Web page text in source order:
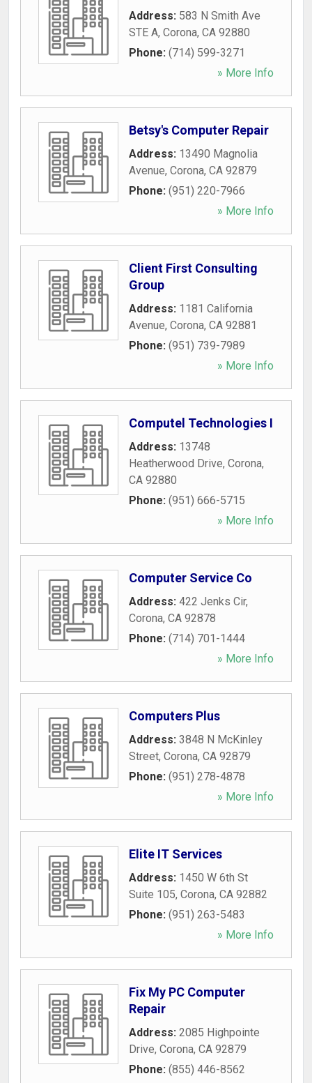
Address: 583 N Smith Ave
STE A, Corona, CA 92880
Phone: (714) 599-3271
» More Info
Betsy's Computer Repair
Address: 13490 Magnolia
Avenue, Corona, CA 92879
Phone: (951) 220-7966
» More Info
Client First Consulting
Group
Address: 1181 California
Avenue, Corona, CA 92881
Phone: (951) 739-7989
» More Info
Computel Technologies I
Address: 13748
Heatherwood Drive, Corona,
CA 92880
Phone: (951) 666-5715
» More Info
Computer Service Co
Address: 422 Jenks Cir,
Corona, CA 92878
Phone: (714) 701-1444
» More Info
Computers Plus
Address: 3848 N McKinley
Street, Corona, CA 92879
Phone: (951) 278-4878
» More Info
Elite IT Services
Address: 1450 W 6th St
Suite 105, Corona, CA 92882
Phone: (951) 263-5483
» More Info
Fix My PC Computer
Repair
Address: 2085 Highpointe
Drive, Corona, CA 92879
Phone: (855) 446-8562